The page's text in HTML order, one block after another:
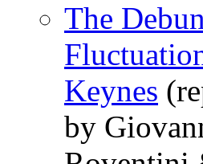
The
Keynes
by